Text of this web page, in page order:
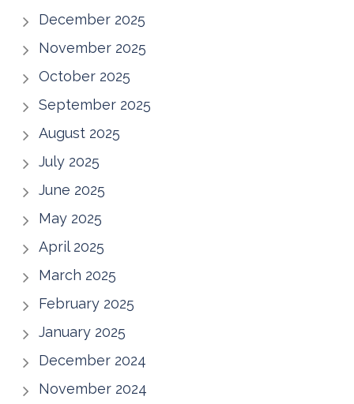
December 2025
November 2025
October 2025
September 2025
August 2025
July 2025
June 2025
May 2025
April 2025
March 2025
February 2025
January 2025
December 2024
November 2024